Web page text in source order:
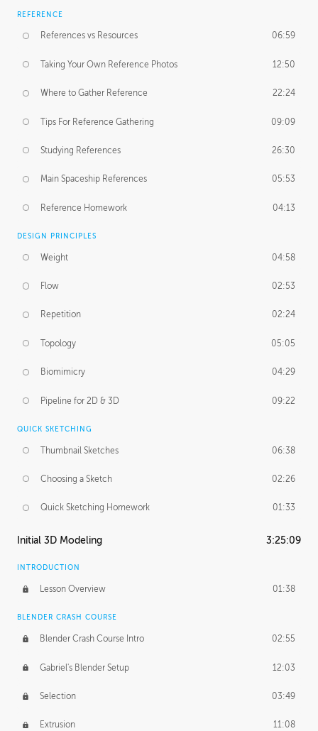
REFERENCE
References vs Resources 06:59
Taking Your Own Reference Photos 12:50
Where to Gather Reference 22:24
Tips For Reference Gathering 09:09
Studying References 26:30
Main Spaceship References 05:53
Reference Homework 04:13
DESIGN PRINCIPLES
Weight 04:58
Flow 02:53
Repetition 02:24
Topology 05:05
Biomimicry 04:29
Pipeline for 2D & 3D 09:22
QUICK SKETCHING
Thumbnail Sketches 06:38
Choosing a Sketch 02:26
Quick Sketching Homework 01:33
Initial 3D Modeling 3:25:09
INTRODUCTION
Lesson Overview 01:38
BLENDER CRASH COURSE
Blender Crash Course Intro 02:55
Gabriel's Blender Setup 12:03
Selection 03:49
Extrusion 11:08